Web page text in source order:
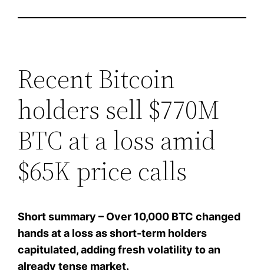
Recent Bitcoin
holders sell $770M
BTC at a loss amid
$65K price calls
Short summary – Over 10,000 BTC changed
hands at a loss as short-term holders
capitulated, adding fresh volatility to an
already tense market.